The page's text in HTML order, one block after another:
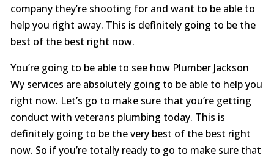
company they’re shooting for and want to be able to
help you right away. This is definitely going to be the
best of the best right now.
You’re going to be able to see how Plumber Jackson
Wy services are absolutely going to be able to help you
right now. Let’s go to make sure that you’re getting
conduct with veterans plumbing today. This is
definitely going to be the very best of the best right
now. So if you’re totally ready to go to make sure that